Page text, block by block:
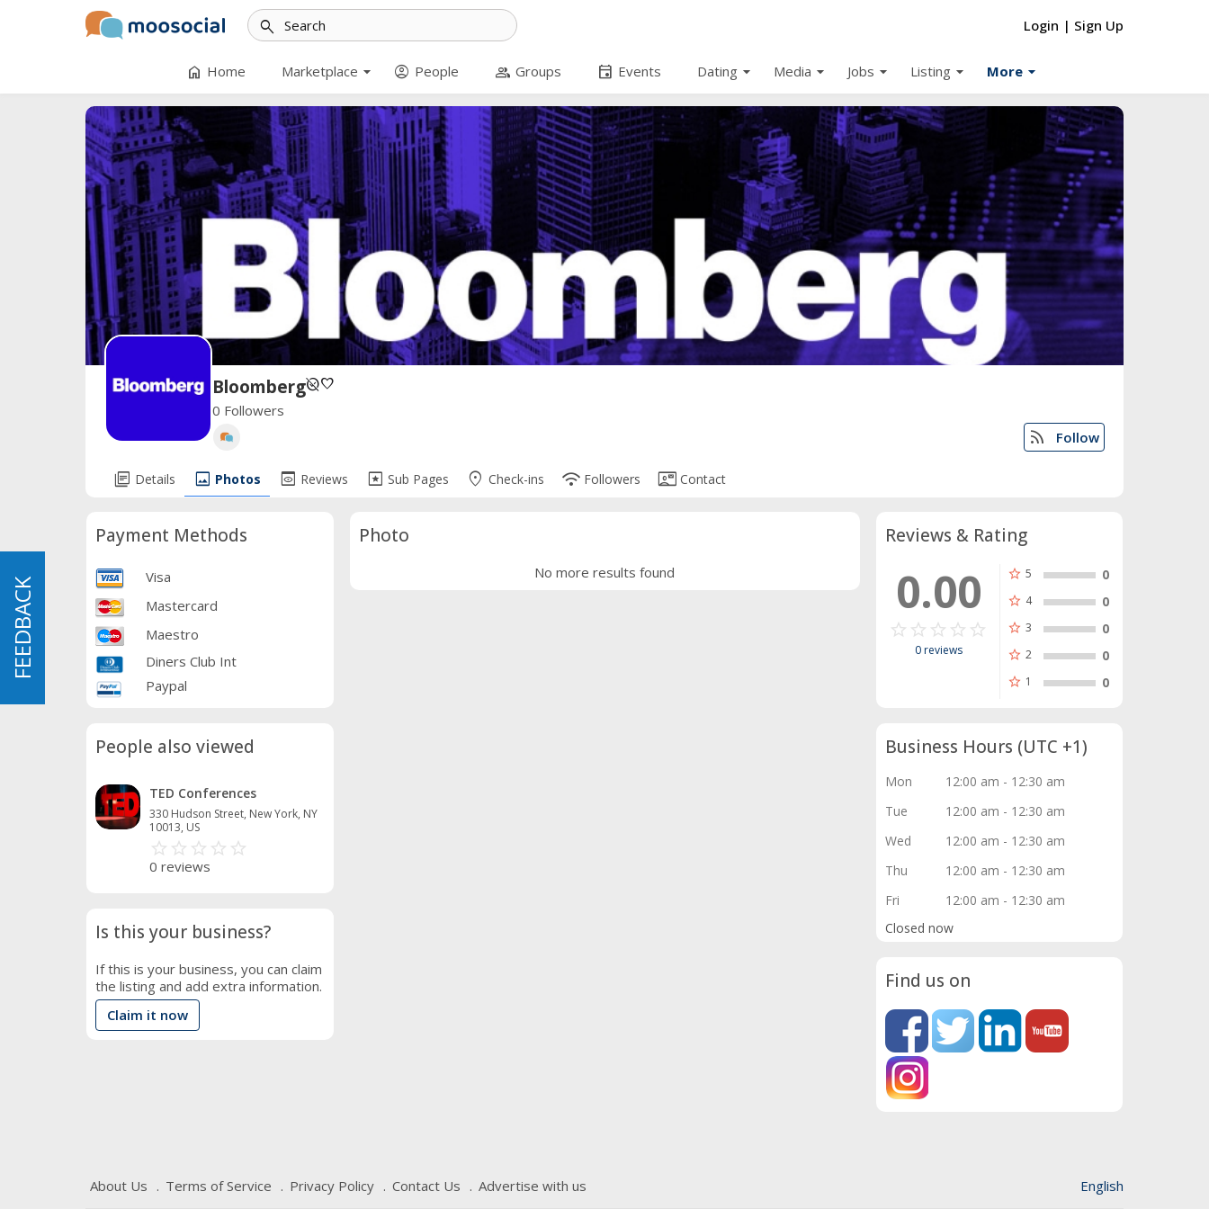
Login | Sign Up
search
home Home arrow_drop_down
Marketplace account_circle People group Groups event Events arrow_drop_down
Dating arrow_drop_down
Media arrow_drop_down
Jobs arrow_drop_down
Listing arrow_drop_down
More
Bloombergunpublishedfavorite
0 Followers
rss_feed Follow
library_books Details image Photos preview Reviews pages Sub Pages place Check-ins wifi Followers contact_mail Contact
Payment Methods
Visa
Mastercard
Maestro
Diners Club Int
Paypal
People also viewed
TED Conferences
330 Hudson Street, New York, NY
10013, US
star_border star_border star_border star_border star_border
star star star star star
0 reviews
Is this your business?
If this is your business, you can claim
the listing and add extra information.
Claim it now
Reviews & Rating
0.00
star_border star_border star_border star_border star_border
star star star star star
0 reviews
star 5 0
star 4 0
star 3 0
star 2 0
star 1 0
Business Hours (UTC +1)
Mon
12:00 am - 12:30 am
Tue
12:00 am - 12:30 am
Wed
12:00 am - 12:30 am
Thu
12:00 am - 12:30 am
Fri
12:00 am - 12:30 am
Closed now
Find us on
Photo
No more results found
About Us Terms of Service Privacy Policy Contact Us Advertise with us English
FEEDBACK
FEEDBACK